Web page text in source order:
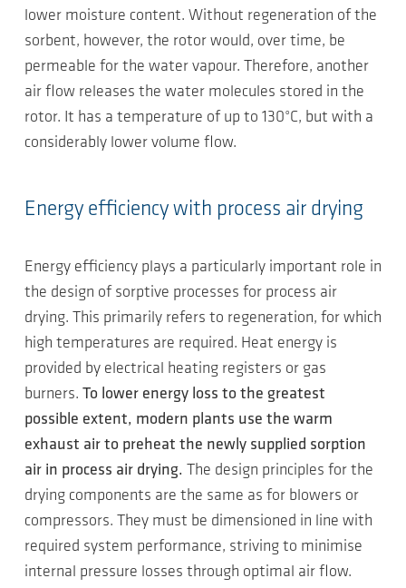
lower moisture content. Without regeneration of the
sorbent, however, the rotor would, over time, be
permeable for the water vapour. Therefore, another
air flow releases the water molecules stored in the
rotor. It has a temperature of up to 130°C, but with a
considerably lower volume flow.
Energy efficiency with process air drying
Energy efficiency plays a particularly important role in
the design of sorptive processes for process air
drying. This primarily refers to regeneration, for which
high temperatures are required. Heat energy is
provided by electrical heating registers or gas
burners. To lower energy loss to the greatest
possible extent, modern plants use the warm
exhaust air to preheat the newly supplied sorption
air in process air drying. The design principles for the
drying components are the same as for blowers or
compressors. They must be dimensioned in line with
required system performance, striving to minimise
internal pressure losses through optimal air flow.